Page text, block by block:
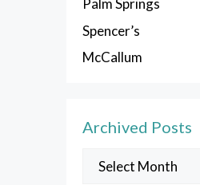
Palm Springs
Spencer’s
McCallum
Archived Posts
Archived